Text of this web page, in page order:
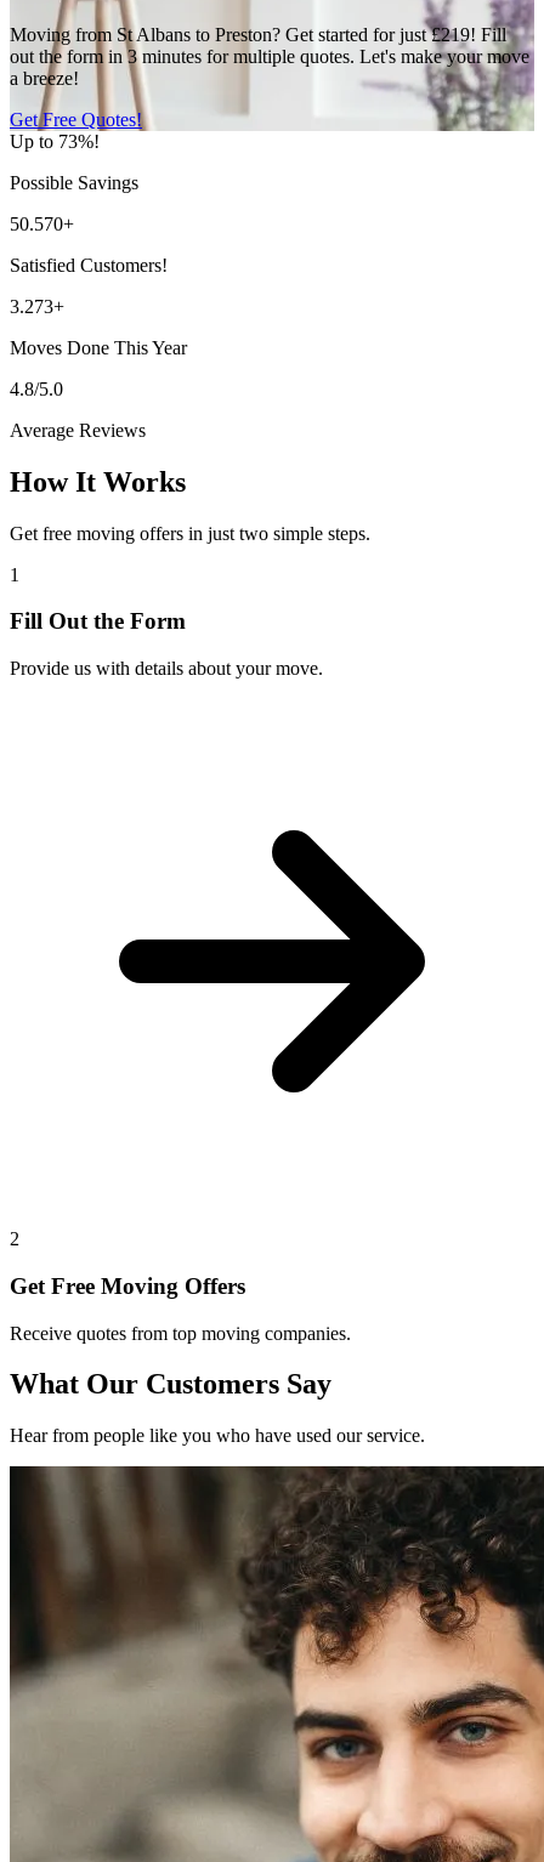
Moving from St Albans to Preston? Get started for just £219! Fill
out the form in 3 minutes for multiple quotes. Let's make your move
a breeze!
Get Free Quotes!
Up to 73%!
Possible Savings
50.570+
Satisfied Customers!
3.273+
Moves Done This Year
4.8/5.0
Average Reviews
How It Works
Get free moving offers in just two simple steps.
1
Fill Out the Form
Provide us with details about your move.
2
Get Free Moving Offers
Receive quotes from top moving companies.
What Our Customers Say
Hear from people like you who have used our service.